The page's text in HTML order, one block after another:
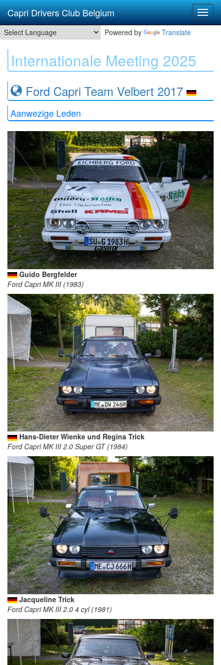
Powered by Translate
Capri Drivers Club Belgium
Internationale Meeting 2025
Ford Capri Team Velbert 2017
Aanwezige Leden
Guido Bergfelder
Ford Capri MK III (1983)
Hans-Dieter Wienke und Regina Trick
Ford Capri MK III 2.0 Super GT (1984)
Jacqueline Trick
Ford Capri MK III 2.0 4 cyl (1981)